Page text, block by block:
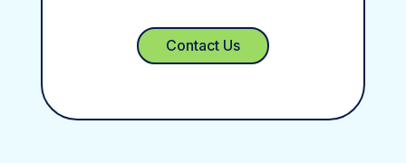
Contact Us